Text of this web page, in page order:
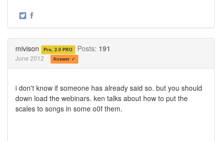
·
mivison Pro, 2.0 PRO Posts: 191
June 2012 Answer ✓
i don't know if someone has already said so. but you should
down load the webinars. ken talks about how to put the
scales to songs in some o0f them.